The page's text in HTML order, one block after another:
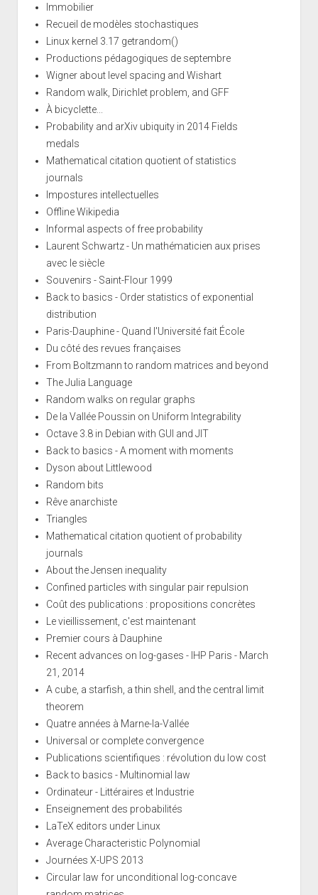
Immobilier
Recueil de modèles stochastiques
Linux kernel 3.17 getrandom()
Productions pédagogiques de septembre
Wigner about level spacing and Wishart
Random walk, Dirichlet problem, and GFF
À bicyclette...
Probability and arXiv ubiquity in 2014 Fields
medals
Mathematical citation quotient of statistics
journals
Impostures intellectuelles
Offline Wikipedia
Informal aspects of free probability
Laurent Schwartz - Un mathématicien aux prises
avec le siècle
Souvenirs - Saint-Flour 1999
Back to basics - Order statistics of exponential
distribution
Paris-Dauphine - Quand l'Université fait École
Du côté des revues françaises
From Boltzmann to random matrices and beyond
The Julia Language
Random walks on regular graphs
De la Vallée Poussin on Uniform Integrability
Octave 3.8 in Debian with GUI and JIT
Back to basics - A moment with moments
Dyson about Littlewood
Random bits
Rêve anarchiste
Triangles
Mathematical citation quotient of probability
journals
About the Jensen inequality
Confined particles with singular pair repulsion
Coût des publications : propositions concrètes
Le vieillissement, c'est maintenant
Premier cours à Dauphine
Recent advances on log-gases - IHP Paris - March
21, 2014
A cube, a starfish, a thin shell, and the central limit
theorem
Quatre années à Marne-la-Vallée
Universal or complete convergence
Publications scientifiques : révolution du low cost
Back to basics - Multinomial law
Ordinateur - Littéraires et Industrie
Enseignement des probabilités
LaTeX editors under Linux
Average Characteristic Polynomial
Journées X-UPS 2013
Circular law for unconditional log-concave